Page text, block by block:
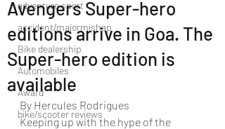
adventure sport
accident/majormishap
Bike dealership
Automobiles
Award
bike/scooter reviews
Avengers Super-hero
editions arrive in Goa. The
Super-hero edition is
available
By Hercules Rodrigues
Keeping up with the hype of the